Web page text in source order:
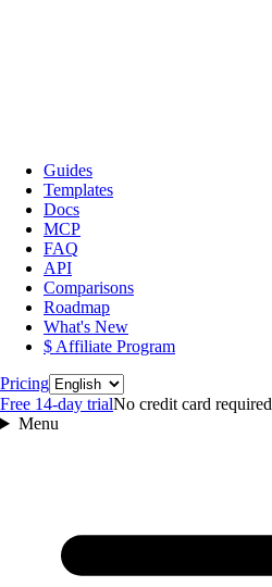
Guides
Templates
Docs
MCP
FAQ
API
Comparisons
Roadmap
What's New
$ Affiliate Program
PricingLanguage
Free 14‑day trialNo credit card required
Menu